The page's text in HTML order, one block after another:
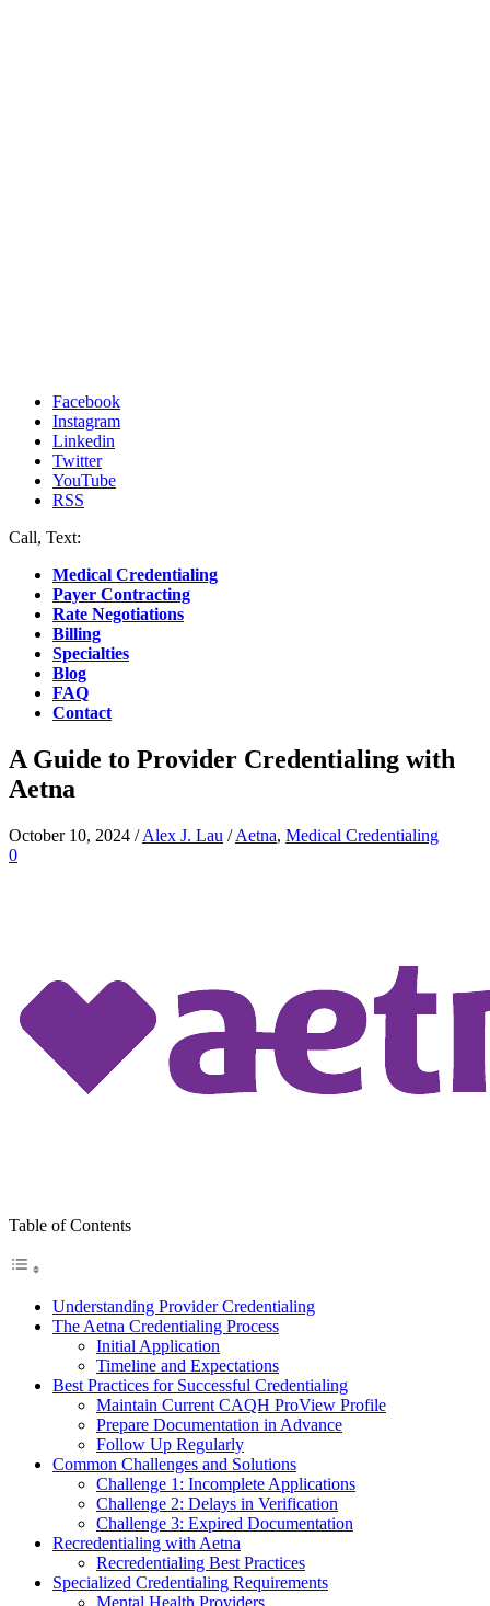
Facebook
Instagram
Linkedin
Twitter
YouTube
RSS
Call, Text:
Medical Credentialing
Payer Contracting
Rate Negotiations
Billing
Specialties
Blog
FAQ
Contact
A Guide to Provider Credentialing with
Aetna
October 10, 2024 /Alex J. Lau /Aetna, Medical Credentialing
0
Table of Contents
Understanding Provider Credentialing
The Aetna Credentialing Process
Initial Application
Timeline and Expectations
Best Practices for Successful Credentialing
Maintain Current CAQH ProView Profile
Prepare Documentation in Advance
Follow Up Regularly
Common Challenges and Solutions
Challenge 1: Incomplete Applications
Challenge 2: Delays in Verification
Challenge 3: Expired Documentation
Recredentialing with Aetna
Recredentialing Best Practices
Specialized Credentialing Requirements
Mental Health Providers